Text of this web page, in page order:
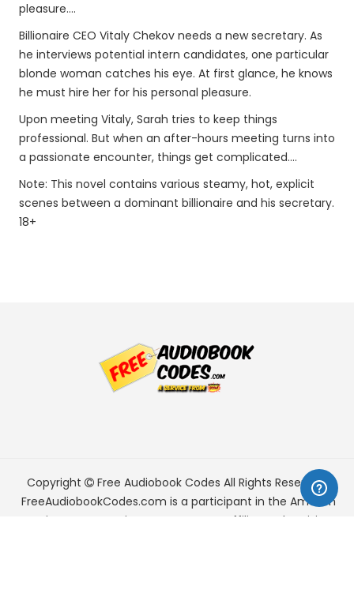
pleasure....
Billionaire CEO Vitaly Chekov needs a new secretary. As
he interviews potential intern candidates, one particular
blonde woman catches his eye. At first glance, he knows
he must hire her for his personal pleasure.
Upon meeting Vitaly, Sarah tries to keep things
professional. But when an after-hours meeting turns into
a passionate encounter, things get complicated....
Note: This novel contains various steamy, hot, explicit
scenes between a dominant billionaire and his secretary.
18+
Copyright Free Audiobook Codes All Rights Reserved.
FreeAudiobookCodes.com is a participant in the Amazon
Services LLC Associates Program, an affiliate advertising